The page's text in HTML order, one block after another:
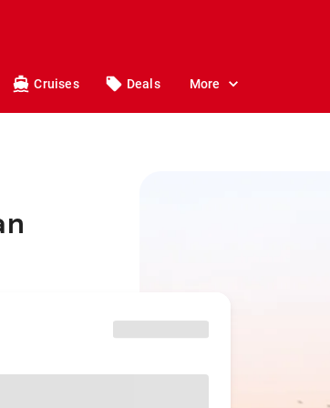
Cruises Deals More